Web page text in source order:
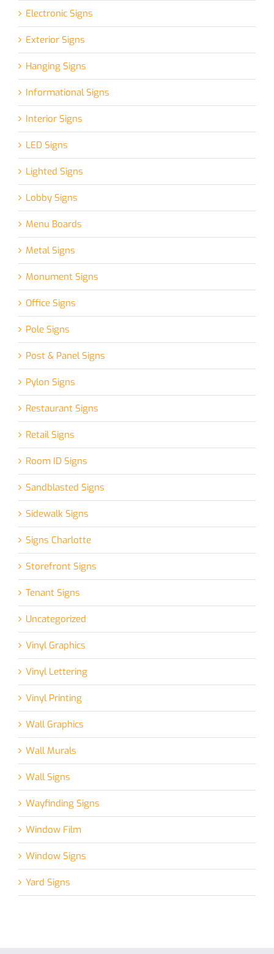
Electronic Signs
Exterior Signs
Hanging Signs
Informational Signs
Interior Signs
LED Signs
Lighted Signs
Lobby Signs
Menu Boards
Metal Signs
Monument Signs
Office Signs
Pole Signs
Post & Panel Signs
Pylon Signs
Restaurant Signs
Retail Signs
Room ID Signs
Sandblasted Signs
Sidewalk Signs
Signs Charlotte
Storefront Signs
Tenant Signs
Uncategorized
Vinyl Graphics
Vinyl Lettering
Vinyl Printing
Wall Graphics
Wall Murals
Wall Signs
Wayfinding Signs
Window Film
Window Signs
Yard Signs